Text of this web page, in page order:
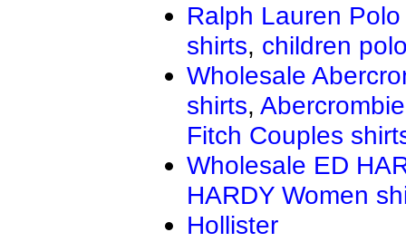
Ralph Lauren
shirts, children
Wholesale
shirts,
Fitch Couples
Wholesale ED
HARDY Women
Hollister